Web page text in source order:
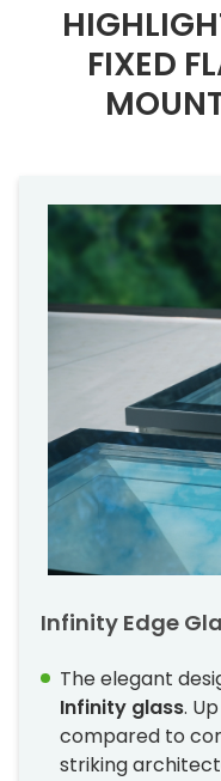
FIXED
Infinity Edge
The elegant
Infinity glass.
compared to
striking